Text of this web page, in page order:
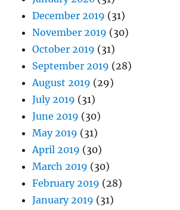
December 2019 (31)
November 2019 (30)
October 2019 (31)
September 2019 (28)
August 2019 (29)
July 2019 (31)
June 2019 (30)
May 2019 (31)
April 2019 (30)
March 2019 (30)
February 2019 (28)
January 2019 (31)